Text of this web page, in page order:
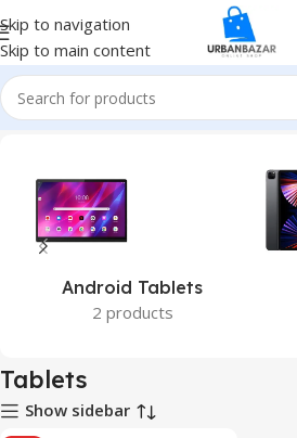
Skip to navigation
Skip to main content
Home Tablets
Android Tablets
2 products
Tablets
Show sidebar